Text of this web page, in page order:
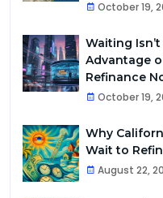
October 19,
Waiting
Advantage
Refinance
October 19,
Why
Wait to
August 22,